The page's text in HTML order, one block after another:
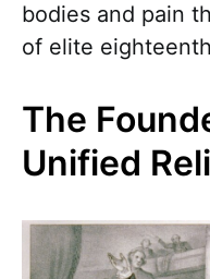
bodies and pain
of elite
The
Unified